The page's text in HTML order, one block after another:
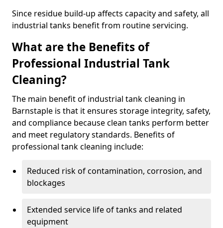
Since residue build-up affects capacity and safety, all
industrial tanks benefit from routine servicing.
What are the Benefits of
Professional Industrial Tank
Cleaning?
The main benefit of industrial tank cleaning in
Barnstaple is that it ensures storage integrity, safety,
and compliance because clean tanks perform better
and meet regulatory standards. Benefits of
professional tank cleaning include:
Reduced risk of contamination, corrosion, and
blockages
Extended service life of tanks and related
equipment